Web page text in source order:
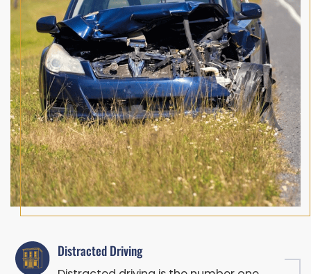
Distracted Driving